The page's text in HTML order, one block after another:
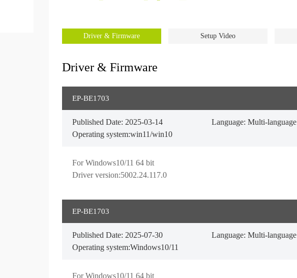
Driver & Firmware Setup Video
Driver & Firmware
EP-BE1703
Published Date: 2025-03-14 Language: Multi-language
Operating system:win11/win10
For Windows10/11 64 bit
Driver version:5002.24.117.0
EP-BE1703
Published Date: 2025-07-30 Language: Multi-language
Operating system:Windows10/11
For Windows10/11 64 bit